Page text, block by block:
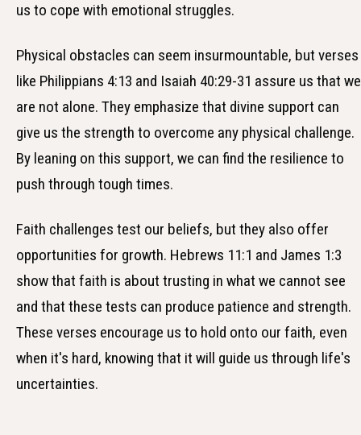
us to cope with emotional struggles.
Physical obstacles can seem insurmountable, but verses
like Philippians 4:13 and Isaiah 40:29-31 assure us that we
are not alone. They emphasize that divine support can
give us the strength to overcome any physical challenge.
By leaning on this support, we can find the resilience to
push through tough times.
Faith challenges test our beliefs, but they also offer
opportunities for growth. Hebrews 11:1 and James 1:3
show that faith is about trusting in what we cannot see
and that these tests can produce patience and strength.
These verses encourage us to hold onto our faith, even
when it's hard, knowing that it will guide us through life's
uncertainties.